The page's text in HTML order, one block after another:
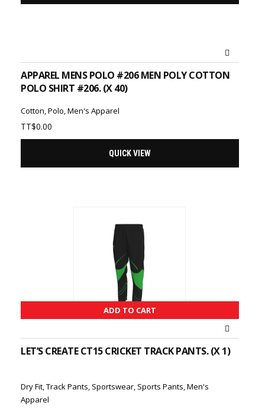
APPAREL MENS POLO #206 MEN POLY COTTON
POLO SHIRT #206. (X 40)
Cotton,Polo,Men's Apparel
TT$0.00
QUICK VIEW
ADD TO CART
LET’S CREATE CT15 CRICKET TRACK PANTS. (X 1)
Dry Fit,Track Pants, Sportswear, Sports Pants,Men's
Apparel